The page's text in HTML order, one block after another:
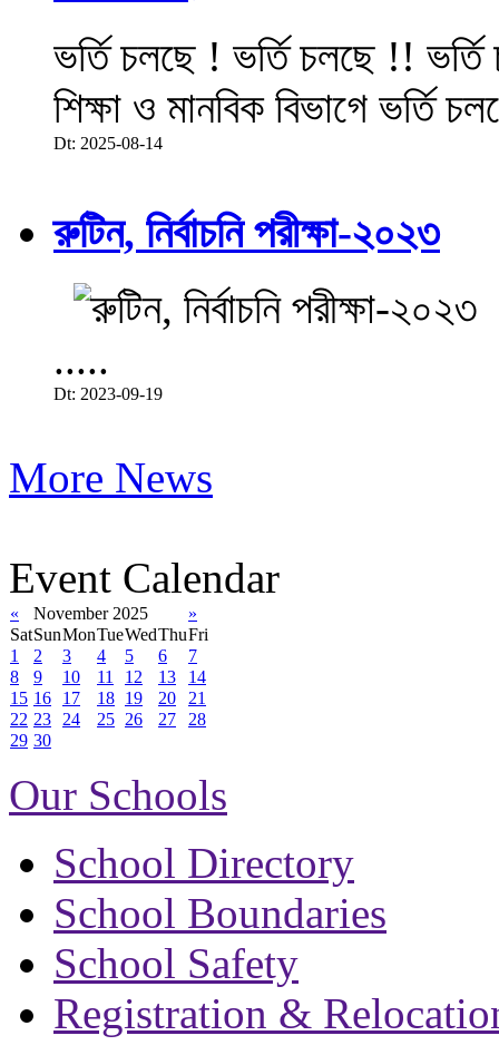
ভর্তি চলছে ! ভর্তি চলছে !!
শিক্ষা ও মানবিক বিভাগে ভর্তি
Dt: 2025-08-14
রুটিন, নির্বাচনি পরীক্ষা-২০২৩
.....
Dt: 2023-09-19
More News
Event Calendar
« November 2025
»
SatSunMonTueWedThuFri
1
2 3 4 5 6
7
8
9 10 11 12 13
14
15 16 17 18 19 20
21
22 23 24 25 26 27
28
29 30
Our Schools
School Directory
School Boundaries
School Safety
Registration &